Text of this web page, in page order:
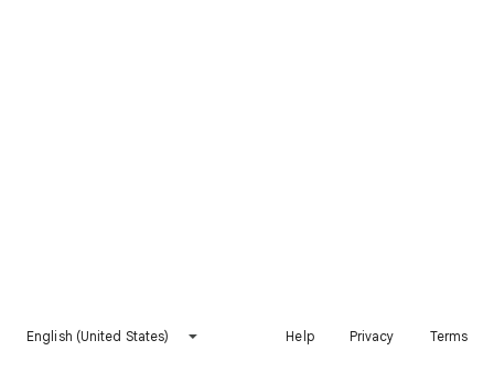
English (United States) Help Privacy Terms